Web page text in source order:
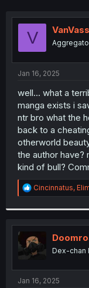
e
a
s
t
r
V
Jan 16, 2025
well... what a
manga exists i
ntr bro what the
back to a
otherworld
the author have?
kind of bull?
R
e
t
o
n
:
Cincinnatus,
Dex-chan
Jan 16, 2025